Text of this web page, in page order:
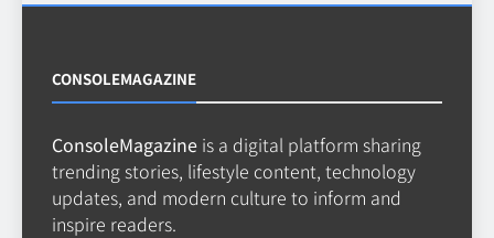
6
7
Beginner’s Guide to the Soccer
World Cup
CASINO
CONSOLEMAGAZINE
ConsoleMagazine is a digital platform sharing
trending stories, lifestyle content, technology
updates, and modern culture to inform and
inspire readers.